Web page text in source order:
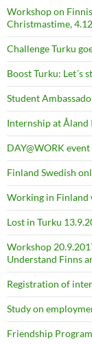
Workshop on
Christmastime,
Challenge Turku
Boost Turku: Let´s
Student
Internship at Åland
DAY@WORK
Finland Swedish
Working in Finland
Lost in Turku
Workshop
Understand Finns
Registration of
Study on
Friendship